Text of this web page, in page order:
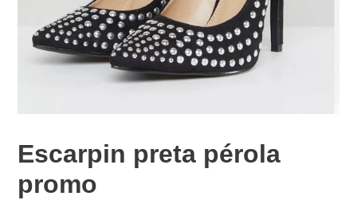
Escarpin preta pérola
promo